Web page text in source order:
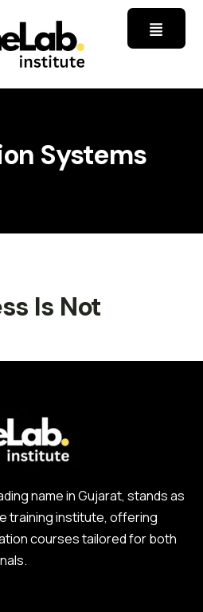
Systems
Is Not
name in Gujarat, stands as
training institute, offering
courses tailored for both